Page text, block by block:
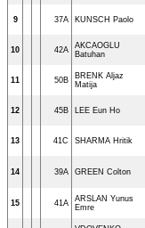
9 37A KUNSCH Paolo
10 42A
AKCAOGLU
Batuhan
11 50B
BRENK Aljaz
Matija
12 45B LEE Eun Ho
13 41C SHARMA Hritik
14 39A GREEN Colton
15 41A
ARSLAN Yunus
Emre